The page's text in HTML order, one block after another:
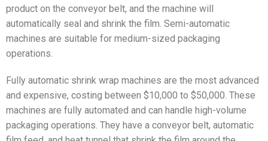
product on the conveyor belt, and the machine will
automatically seal and shrink the film. Semi-automatic
machines are suitable for medium-sized packaging
operations.
Fully automatic shrink wrap machines are the most advanced
and expensive, costing between $10,000 to $50,000. These
machines are fully automated and can handle high-volume
packaging operations. They have a conveyor belt, automatic